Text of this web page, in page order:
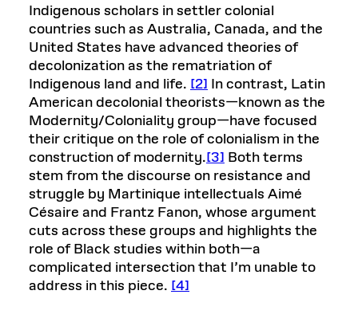
Indigenous scholars in settler colonial
countries such as Australia, Canada, and the
United States have advanced theories of
decolonization as the rematriation of
Indigenous land and life. [2] In contrast, Latin
American decolonial theorists—known as the
Modernity/Coloniality group—have focused
their critique on the role of colonialism in the
construction of modernity.[3] Both terms
stem from the discourse on resistance and
struggle by Martinique intellectuals Aimé
Césaire and Frantz Fanon, whose argument
cuts across these groups and highlights the
role of Black studies within both—a
complicated intersection that I’m unable to
address in this piece. [4]